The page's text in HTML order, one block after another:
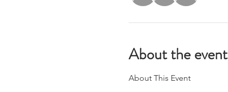
About the event
About This Event